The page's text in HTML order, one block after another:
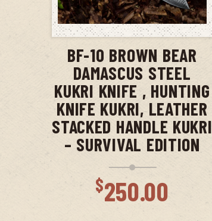
ADD TO CART
BF-10 BROWN BEAR
DAMASCUS STEEL
KUKRI KNIFE , HUNTING
KNIFE KUKRI, LEATHER
STACKED HANDLE KUKRI
– SURVIVAL EDITION
$250.00